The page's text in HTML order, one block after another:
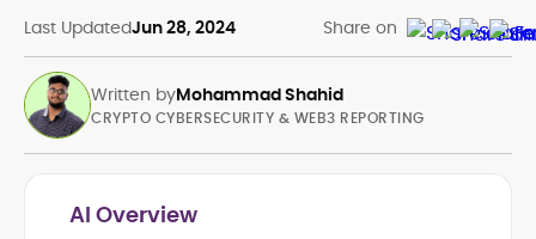
Last UpdatedJun 28, 2024 Share on
Written byMohammad Shahid
CRYPTO CYBERSECURITY & WEB3 REPORTING
AI Overview